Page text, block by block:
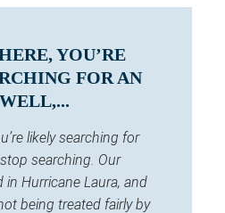
YOU’RE
FOR AN
likely searching for
searching. Our
Hurricane Laura, and
being treated fairly by